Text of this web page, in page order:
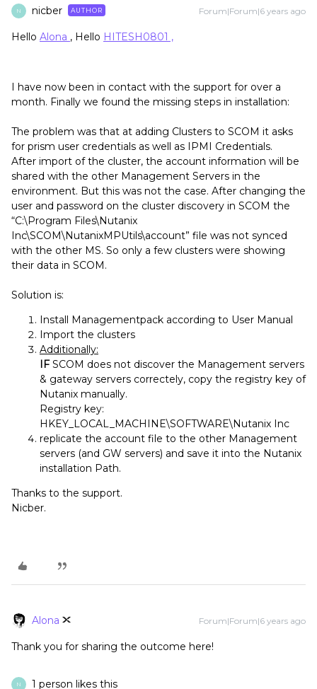
N nicber AUTHOR Forum|Forum|6 years ago
Hello Alona , Hello HITESH0801 ,
I have now been in contact with the support for over a
month. Finally we found the missing steps in installation:
The problem was that at adding Clusters to SCOM it asks
for prism user credentials as well as IPMI Credentials.
After import of the cluster, the account information will be
shared with the other Management Servers in the
environment. But this was not the case. After changing the
user and password on the cluster discovery in SCOM the
“C:\Program Files\Nutanix
Inc\SCOM\NutanixMPUtils\account” file was not synced
with the other MS. So only a few clusters were showing
their data in SCOM.
Solution is:
Install Managementpack according to User Manual
Import the clusters
Additionally:
IFSCOM does not discover the Management servers
& gateway servers correctely, copy the registry key of
Nutanix manually.
Registry key:
HKEY_LOCAL_MACHINE\SOFTWARE\Nutanix Inc
replicate the account file to the other Management
servers (and GW servers) and save it into the Nutanix
installation Path.
Thanks to the support.
Nicber.
Alona Forum|Forum|6 years ago
Thank you for sharing the outcome here!
N 1 person likes this